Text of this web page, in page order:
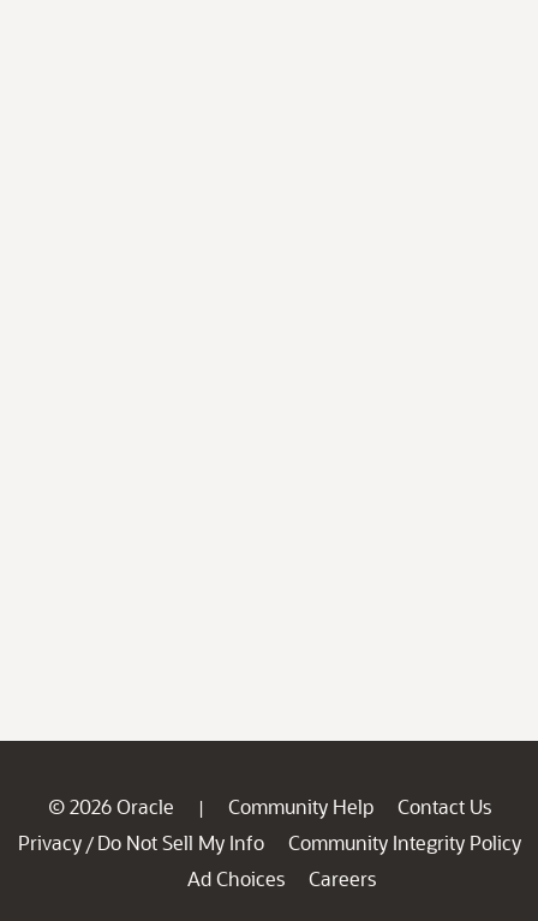
© 2026 Oracle | Community Help
Contact Us
Privacy / Do Not Sell My Info
Community Integrity Policy
Ad Choices
Careers